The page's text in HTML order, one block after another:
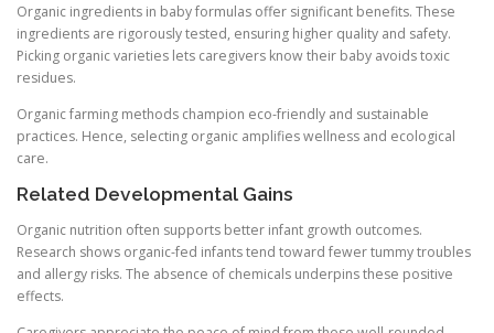
Organic ingredients in baby formulas offer significant benefits. These
ingredients are rigorously tested, ensuring higher quality and safety.
Picking organic varieties lets caregivers know their baby avoids toxic
residues.
Organic farming methods champion eco-friendly and sustainable
practices. Hence, selecting organic amplifies wellness and ecological
care.
Related Developmental Gains
Organic nutrition often supports better infant growth outcomes.
Research shows organic-fed infants tend toward fewer tummy troubles
and allergy risks. The absence of chemicals underpins these positive
effects.